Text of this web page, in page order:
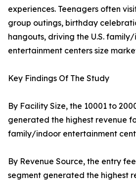
experiences. Teenagers often
group outings, birthday
hangouts, driving the U.S.
entertainment centers size
Key Findings Of The Study
By Facility Size, the 10001 to
generated the highest revenue
family/indoor entertainment
By Revenue Source, the entry
segment generated the highest